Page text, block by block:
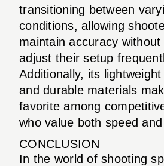
transitioning between
conditions, allowing
maintain accuracy
adjust their setup
Additionally, its
and durable materials
favorite among
who value both speed
CONCLUSION
In the world of shooting